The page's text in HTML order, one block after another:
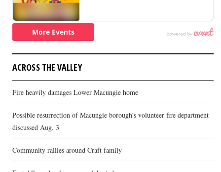
ACROSS THE VALLEY
Fire heavily damages Lower Macungie home
Possible resurrection of Macungie borough’s volunteer fire department
discussed Aug. 3
Community rallies around Craft family